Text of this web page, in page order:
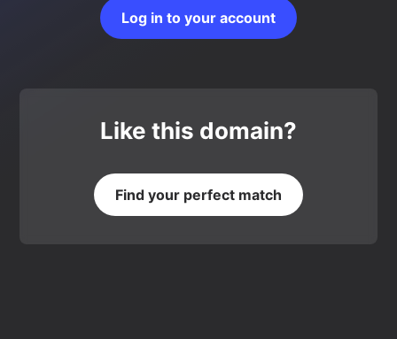
Log in to your account
Like this domain?
Find your perfect match